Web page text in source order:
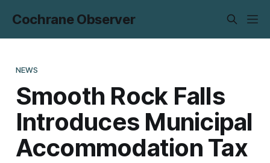
Cochrane Observer
NEWS
Smooth Rock Falls
Introduces Municipal
Accommodation Tax